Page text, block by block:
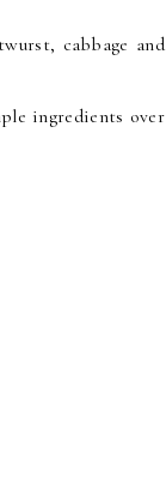
cabbage and
ingredients over